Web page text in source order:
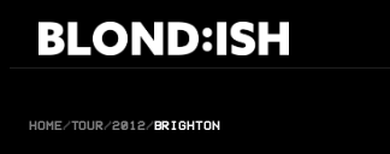
Skip
HOME/TOUR/2012/BRIGHTON